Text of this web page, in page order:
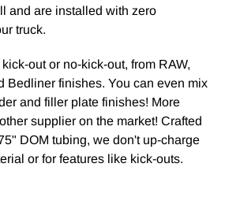
and are installed with zero
truck.
out or no-kick-out, from RAW,
Bedliner finishes. You can even mix
and filler plate finishes! More
supplier on the market! Crafted
DOM tubing, we don't up-charge
or for features like kick-outs.